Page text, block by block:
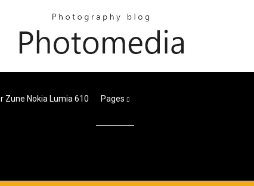
Zune Nokia Lumia 610 Pages